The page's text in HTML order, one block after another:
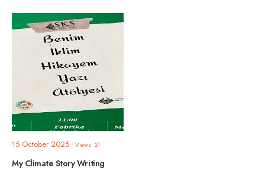
15 October 2025 • Views: 21
My Climate Story Writing